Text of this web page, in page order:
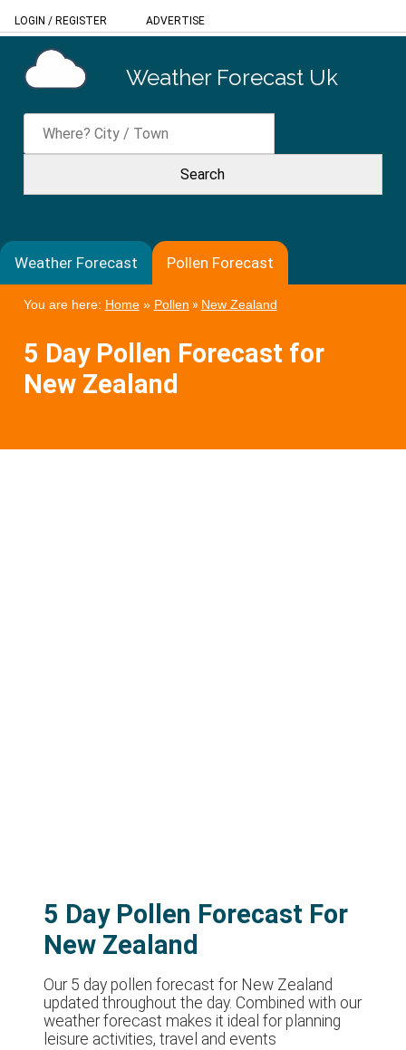
LOGIN / REGISTER ADVERTISE
Weather Forecast Uk
Weather Forecast Pollen Forecast
You are here: Home» Pollen » New Zealand
5 Day Pollen Forecast for
New Zealand
5 Day Pollen Forecast For
New Zealand
Our 5 day pollen forecast for New Zealand
updated throughout the day. Combined with our
weather forecast makes it ideal for planning
leisure activities, travel and events